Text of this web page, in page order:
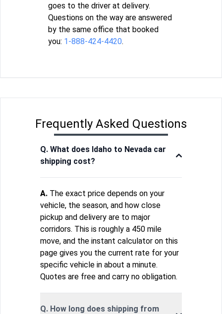
goes to the driver at delivery.
Questions on the way are answered
by the same office that booked
you: 1-888-424-4420.
Frequently Asked Questions
Q. What does Idaho to Nevada car
shipping cost?
A. The exact price depends on your
vehicle, the season, and how close
pickup and delivery are to major
corridors. This is roughly a 450 mile
move, and the instant calculator on this
page gives you the current rate for your
specific vehicle in about a minute.
Quotes are free and carry no obligation.
Q. How long does shipping from